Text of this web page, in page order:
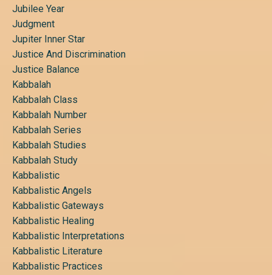
Jubilee Year
Judgment
Jupiter Inner Star
Justice And Discrimination
Justice Balance
Kabbalah
Kabbalah Class
Kabbalah Number
Kabbalah Series
Kabbalah Studies
Kabbalah Study
Kabbalistic
Kabbalistic Angels
Kabbalistic Gateways
Kabbalistic Healing
Kabbalistic Interpretations
Kabbalistic Literature
Kabbalistic Practices